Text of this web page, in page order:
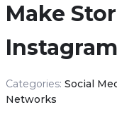
Make
Categories: Social
Networks